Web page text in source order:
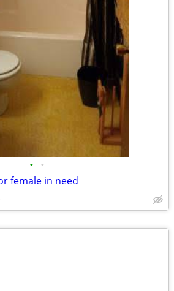
• •
female in need